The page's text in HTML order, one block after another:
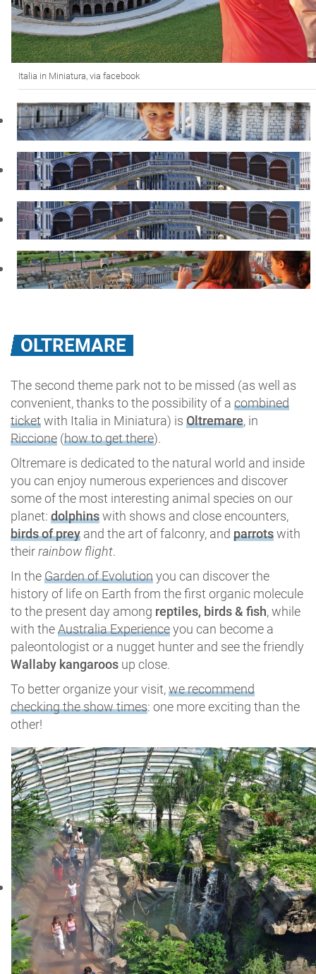
Italia in Miniatura, via facebook
OLTREMARE
The second theme park not to be missed (as well as
convenient, thanks to the possibility of a combined
ticketwith Italia in Miniatura) is Oltremare, in
Riccione (how to get there).
Oltremare is dedicated to the natural world and inside
you can enjoy numerous experiences and discover
some of the most interesting animal species on our
planet: dolphinswith shows and close encounters,
birds of prey and the art of falconry, and parrotswith
theirrainbow flight.
In theGarden of Evolutionyou can discover the
history of life on Earth from the first organic molecule
to the present day among reptiles, birds & fish, while
with theAustralia Experienceyou can become a
paleontologist or a nugget hunter and see the friendly
Wallaby kangaroos up close.
To better organize your visit,we recommend
checking the show times: one more exciting than the
other!